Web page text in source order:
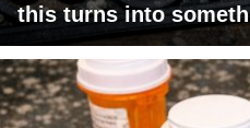
this turns into